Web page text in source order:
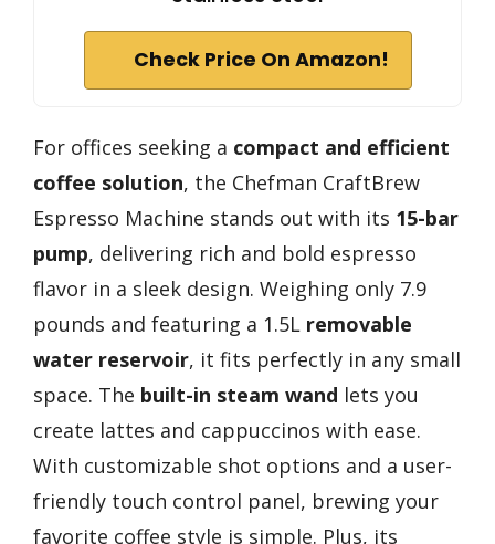
Check Price On Amazon!
For offices seeking a compact and efficient
coffee solution, the Chefman CraftBrew
Espresso Machine stands out with its 15-bar
pump, delivering rich and bold espresso
flavor in a sleek design. Weighing only 7.9
pounds and featuring a 1.5L removable
water reservoir, it fits perfectly in any small
space. The built-in steam wand lets you
create lattes and cappuccinos with ease.
With customizable shot options and a user-
friendly touch control panel, brewing your
favorite coffee style is simple. Plus, its